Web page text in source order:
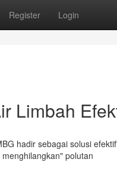
Register Login
Limbah
hadir sebagai solusi
polutan